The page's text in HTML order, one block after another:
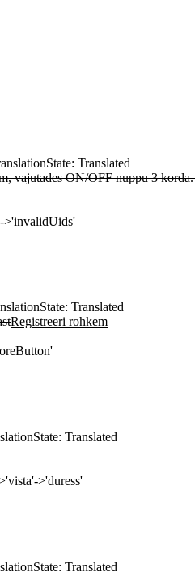
State: Translated
vajutades ON/OFF nuppu 3
>'invalidUids'
State: Translated
Registreeri rohkem
State: Translated
>'duress'
State: Translated